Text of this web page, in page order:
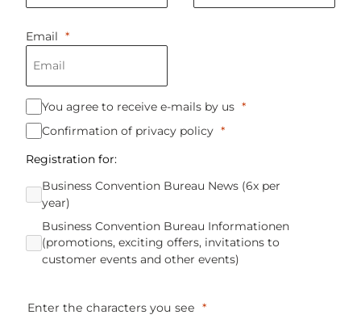
Email
You agree to receive e-mails by us
Confirmation of privacy policy
Registration for:
Business Convention Bureau News (6x per
year)
Business Convention Bureau Informationen
(promotions, exciting offers, invitations to
customer events and other events)
Enter the characters you see